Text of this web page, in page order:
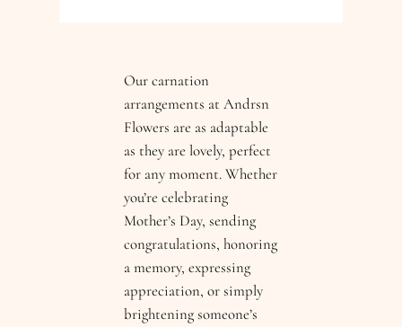
Our carnation
arrangements at Andrsn
Flowers are as adaptable
as they are lovely, perfect
for any moment. Whether
you’re celebrating
Mother’s Day, sending
congratulations, honoring
a memory, expressing
appreciation, or simply
brightening someone’s